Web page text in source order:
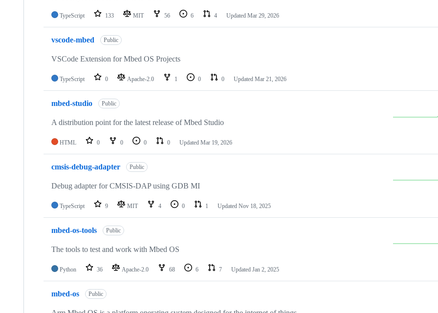
TypeScript 133 MIT 56 6 4 Updated Mar 29, 2026
vscode-mbed Public
VSCode Extension for Mbed OS Projects
TypeScript 0 Apache-2.0 1 0 0 Updated Mar 21, 2026
mbed-studio Public
A distribution point for the latest release of Mbed Studio
HTML 0 0 0 0 Updated Mar 19, 2026
cmsis-debug-adapter Public
Debug adapter for CMSIS-DAP using GDB MI
TypeScript 9 MIT 4 0 1 Updated Nov 18, 2025
mbed-os-tools Public
The tools to test and work with Mbed OS
Python 36 Apache-2.0 68 6 7 Updated Jan 2, 2025
mbed-os Public